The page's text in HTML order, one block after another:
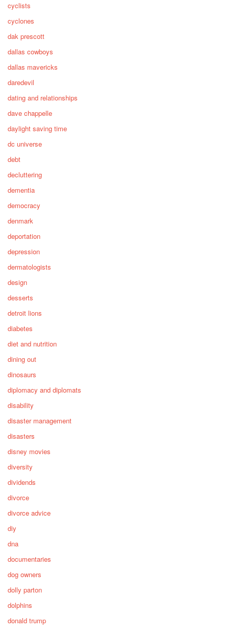
cyclists
cyclones
dak prescott
dallas cowboys
dallas mavericks
daredevil
dating and relationships
dave chappelle
daylight saving time
dc universe
debt
decluttering
dementia
democracy
denmark
deportation
depression
dermatologists
design
desserts
detroit lions
diabetes
diet and nutrition
dining out
dinosaurs
diplomacy and diplomats
disability
disaster management
disasters
disney movies
diversity
dividends
divorce
divorce advice
diy
dna
documentaries
dog owners
dolly parton
dolphins
donald trump